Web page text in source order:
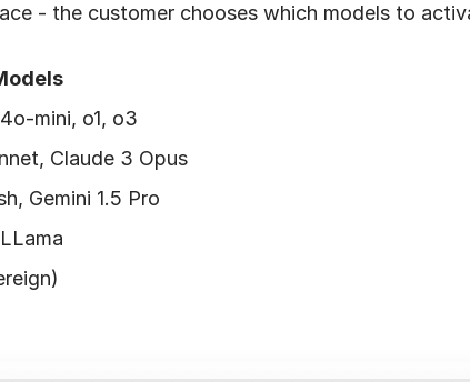
- the customer chooses which models to
mini, o1, o3
Claude 3 Opus
Gemini 1.5 Pro